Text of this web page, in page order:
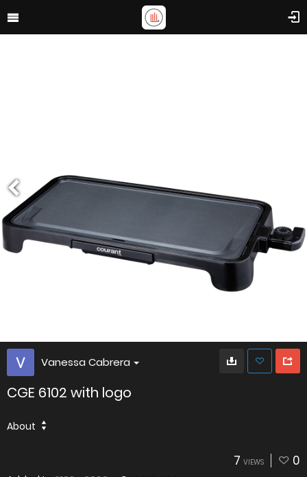
Vanessa Cabrera
CGE 6102 with logo
About
7 VIEWS 0